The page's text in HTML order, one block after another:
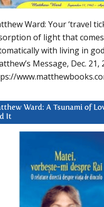
Ward: Your ‘travel
of light that comes
with living in
Message, Dec. 21,
Ward: A Tsunami of
It